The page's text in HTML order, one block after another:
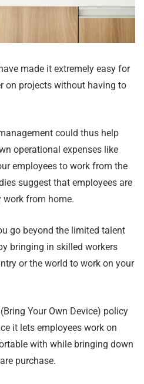
made it extremely easy for
on projects without having to
could thus help
operational expenses like
employees to work from the
suggest that employees are
work from home.
go beyond the limited talent
bringing in skilled workers
or the world to work on your
Your Own Device) policy
it lets employees work on
with while bringing down
purchase.